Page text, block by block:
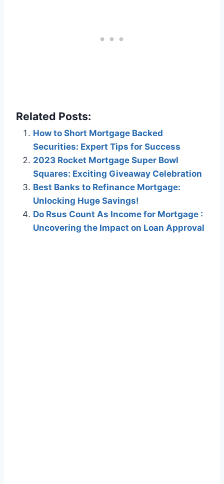
Related Posts:
How to Short Mortgage Backed
Securities: Expert Tips for Success
2023 Rocket Mortgage Super Bowl
Squares: Exciting Giveaway Celebration
Best Banks to Refinance Mortgage:
Unlocking Huge Savings!
Do Rsus Count As Income for Mortgage :
Uncovering the Impact on Loan Approval